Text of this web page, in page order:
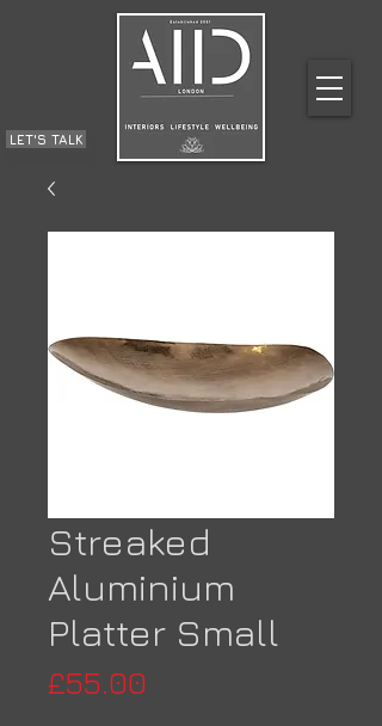
LET'S TALK
Streaked
Aluminium
Platter Small
£55.00